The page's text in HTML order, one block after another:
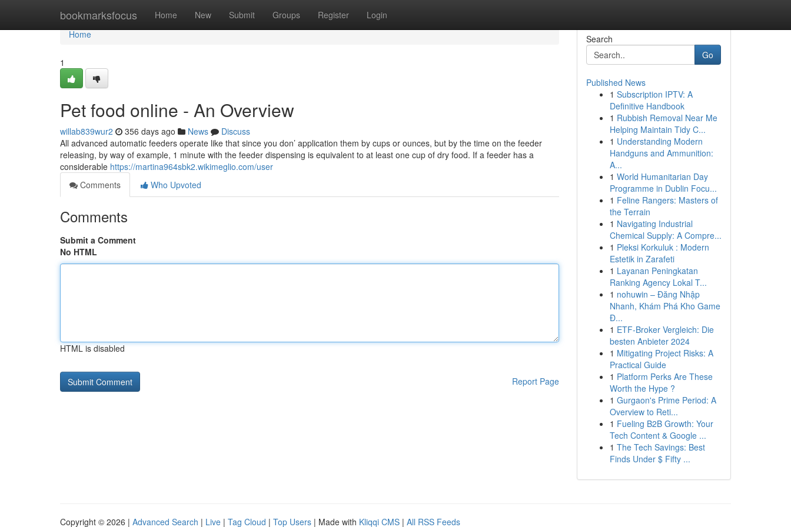
bookmarksfocus Home New Submit Groups Register Login
Home
Home
1
Pet food online - An Overview
willab839wur2 356 days ago News
Discuss
All advanced automatic feeders operate like that since you don’ application them by cups or ounces, but by the time on the feeder
releasing, by way of example, 1 minute with the feeder dispensing is equivalent to at least one cup of dry food. If a feeder has a
considerable https://martina964sbk2.wikimeglio.com/user
Comments
Who Upvoted
Comments
Submit a Comment
No HTML
HTML is disabled
Report Page
Search
Go
Published News
1 Subscription IPTV: A
Definitive Handbook
1 Rubbish Removal Near Me
Helping Maintain Tidy C...
1 Understanding Modern
Handguns and Ammunition:
A...
1 World Humanitarian Day
Programme in Dublin Focu...
1 Feline Rangers: Masters of
the Terrain
1 Navigating Industrial
Chemical Supply: A Compre...
1 Pleksi Korkuluk : Modern
Estetik in Zarafeti
1 Layanan Peningkatan
Ranking Agency Lokal T...
1 nohuwin – Đăng Nhập
Nhanh, Khám Phá Kho Game
Đ...
1 ETF-Broker Vergleich: Die
besten Anbieter 2024
1 Mitigating Project Risks: A
Practical Guide
1 Platform Perks Are These
Worth the Hype ?
1 Gurgaon's Prime Period: A
Overview to Reti...
1 Fueling B2B Growth: Your
Tech Content & Google ...
1 The Tech Savings: Best
Finds Under $ Fifty ...
Copyright © 2026 | Advanced Search | Live | Tag Cloud | Top Users | Made with Kliqqi CMS | All RSS Feeds